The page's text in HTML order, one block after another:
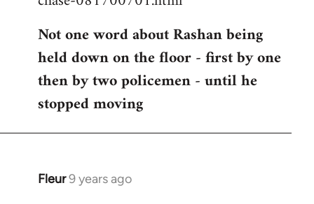
Not one word about Rashan being
held down on the floor - first by one
then by two policemen - until he
stopped moving
Fleur9 years ago
In